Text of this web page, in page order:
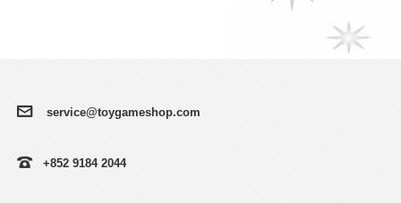
service@toygameshop.com
+852 9184 2044